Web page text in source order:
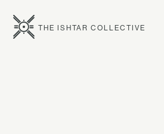
THE ISHTAR COLLECTIVE